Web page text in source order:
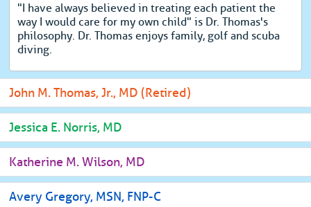
"I have always believed in treating each patient the
way I would care for my own child" is Dr. Thomas's
philosophy. Dr. Thomas enjoys family, golf and scuba
diving.
John M. Thomas, Jr., MD (Retired)
Jessica E. Norris, MD
Katherine M. Wilson, MD
Avery Gregory, MSN, FNP-C